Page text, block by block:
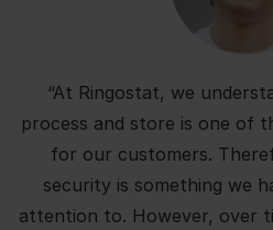
“At Ringostat, we
process and store is one of
for our customers.
security is something we
attention to. However, over